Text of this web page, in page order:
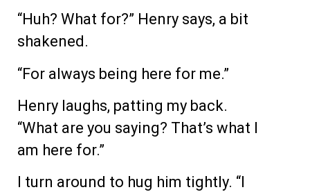
“Huh? What for?” Henry says, a bit
shakened.
“For always being here for me.”
Henry laughs, patting my back.
“What are you saying? That’s what I
am here for.”
I turn around to hug him tightly. “I